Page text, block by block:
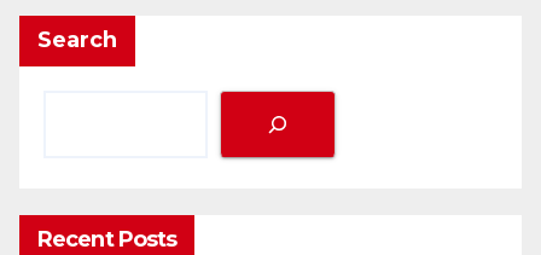
Search
Recent Posts